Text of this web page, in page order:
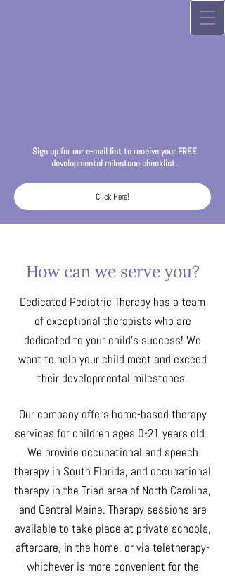
Sign up for oure-mail list to receive your FREE
developmental milestone checklist.
Click Here!
How can we serve you?
Dedicated Pediatric Therapy has a team
of exceptional therapists who are
dedicated to your child's success! We
want to help your child meet and exceed
their developmental milestones.
Our company offers home-based therapy
services for children ages 0-21 years old.
We provide occupational and speech
therapy in South Florida, and occupational
therapy in the Triad area of North Carolina,
and Central Maine. Therapy sessions are
available to take place at private schools,
aftercare, in the home, or via teletherapy-
whichever is more convenient for the